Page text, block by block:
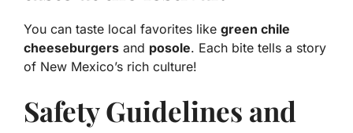
You can taste local favorites like green chile
cheeseburgers and posole. Each bite tells a story
of New Mexico’s rich culture!
Safety Guidelines and